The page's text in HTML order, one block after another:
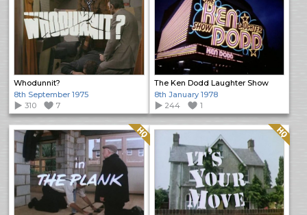
Whodunnit?
8th September 1975
310
7
The Ken Dodd Laughter Show
8th January 1978
244
1
Quality: HQ Quality: HQ